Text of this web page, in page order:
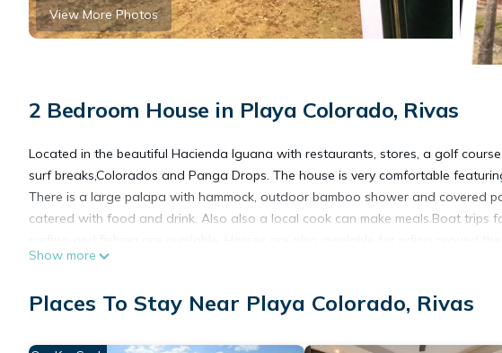
View More Photos
2 Bedroom House in Playa Colorado, Rivas
Located in the beautiful Hacienda Iguana with restaurants, stores, a golf
surf breaks,Colorados and Panga Drops. The house is very comfortable
There is a large palapa with hammock, outdoor bamboo shower and covered
catered with food and drink. Also also a local cook can make meals.Boat trips
House features many amenities for guests who want to stay for a few days, a
Show more
Places To Stay Near Playa Colorado, Rivas